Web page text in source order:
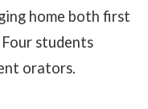
home both first
students
orators.